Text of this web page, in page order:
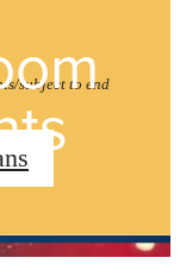
subject to end